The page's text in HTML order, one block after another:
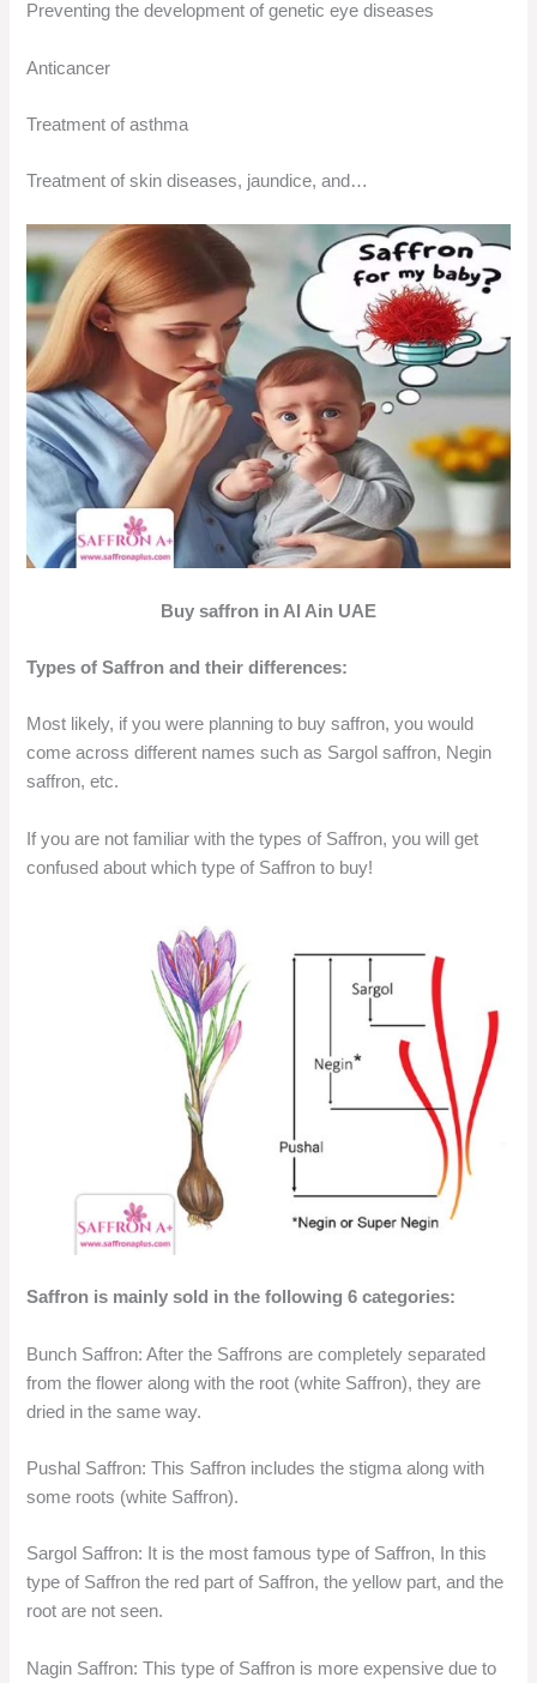
Preventing the development of genetic eye diseases
Anticancer
Treatment of asthma
Treatment of skin diseases, jaundice, and…
Buy saffron in Al Ain UAE
Types of Saffron and their differences:
Most likely, if you were planning to buy saffron, you would
come across different names such as Sargol saffron, Negin
saffron, etc.
If you are not familiar with the types of Saffron, you will get
confused about which type of Saffron to buy!
Saffron is mainly sold in the following 6 categories:
Bunch Saffron: After the Saffrons are completely separated
from the flower along with the root (white Saffron), they are
dried in the same way.
Pushal Saffron: This Saffron includes the stigma along with
some roots (white Saffron).
Sargol Saffron: It is the most famous type of Saffron, In this
type of Saffron the red part of Saffron, the yellow part, and the
root are not seen.
Nagin Saffron: This type of Saffron is more expensive due to